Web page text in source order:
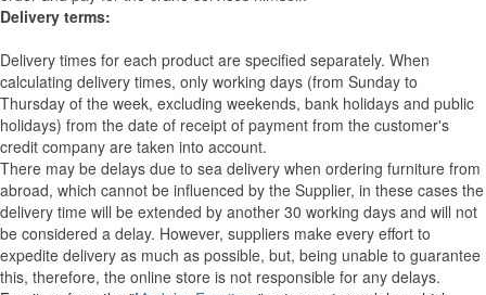
Delivery terms:
Delivery times for each product are specified separately. When
calculating delivery times, only working days (from Sunday to
Thursday of the week, excluding weekends, bank holidays and public
holidays) from the date of receipt of payment from the customer's
credit company are taken into account.
There may be delays due to sea delivery when ordering furniture from
abroad, which cannot be influenced by the Supplier, in these cases the
delivery time will be extended by another 30 working days and will not
be considered a delay. However, suppliers make every effort to
expedite delivery as much as possible, but, being unable to guarantee
this, therefore, the online store is not responsible for any delays.